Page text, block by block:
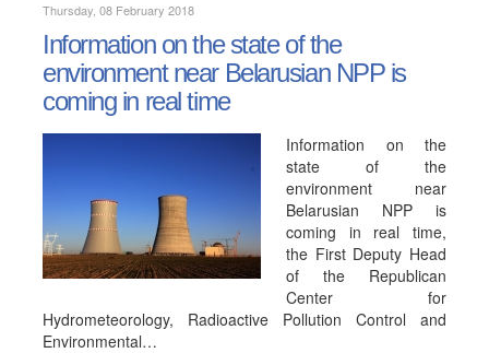
Thursday, 08 February 2018
Information on the state of the
environment near Belarusian NPP is
coming in real time
Information on the
state of the
environment near
Belarusian NPP is
coming in real time,
the First Deputy Head
of the Republican
Center for
Hydrometeorology, Radioactive Pollution Control and
Environmental…